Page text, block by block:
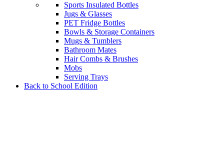
Sports Insulated Bottles
Jugs & Glasses
PET Fridge Bottles
Bowls & Storage Containers
Mugs & Tumblers
Bathroom Mates
Hair Combs & Brushes
Mobs
Serving Trays
Back to School Edition